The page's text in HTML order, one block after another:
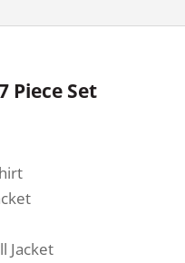
Piece Set
Jacket